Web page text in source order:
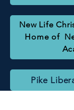
New Life
Home of
Pike